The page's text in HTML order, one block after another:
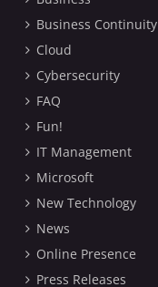
Business Continuity
Cloud
Cybersecurity
FAQ
Fun!
IT Management
Microsoft
New Technology
News
Online Presence
Press Releases